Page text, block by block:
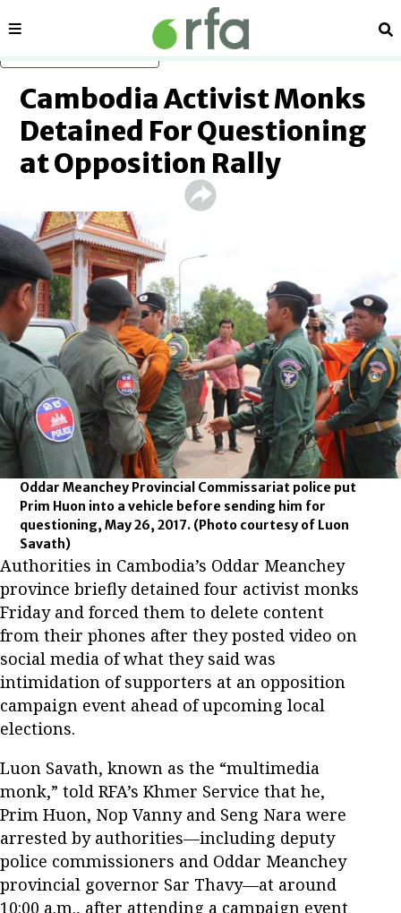
Sections
Cambodia Activist Monks
Detained For Questioning
at Opposition Rally
Oddar Meanchey Provincial Commissariat police put
Prim Huon into a vehicle before sending him for
questioning, May 26, 2017. (Photo courtesy of Luon
Savath)
Authorities in Cambodia’s Oddar Meanchey
province briefly detained four activist monks
Friday and forced them to delete content
from their phones after they posted video on
social media of what they said was
intimidation of supporters at an opposition
campaign event ahead of upcoming local
elections.
Luon Savath, known as the “multimedia
monk,” told RFA’s Khmer Service that he,
Prim Huon, Nop Vanny and Seng Nara were
arrested by authorities—including deputy
police commissioners and Oddar Meanchey
provincial governor Sar Thavy—at around
10:00 a.m., after attending a campaign event